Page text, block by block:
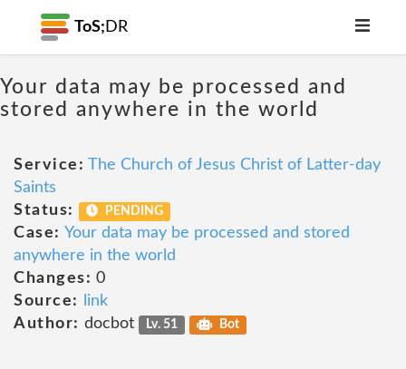
ToS; DR
Your data may be processed and
stored anywhere in the world
Service: The Church of Jesus Christ of Latter-day
Saints
Status:
PENDING
Case: Your data may be processed and stored
anywhere in the world
Changes: 0
Source:
link
Author: docbot Lv. 51 Bot